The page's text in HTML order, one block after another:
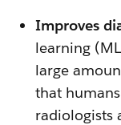
Improves
learning
large
that
radiologists